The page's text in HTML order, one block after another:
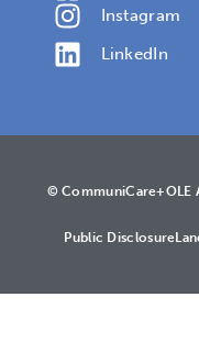
Instagram
LinkedIn
© CommuniCare+OLE
Public Disclosure